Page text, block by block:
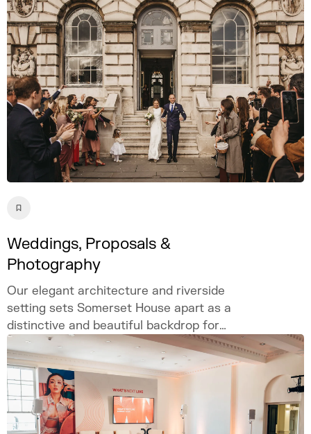
site-wide to ensure a singular and unique
event.
Weddings, Proposals &
Photography
Our elegant architecture and riverside
setting sets Somerset House apart as a
distinctive and beautiful backdrop for
weddings, proposals, and photography.
Celebrate your love story in our iconic
London venue.